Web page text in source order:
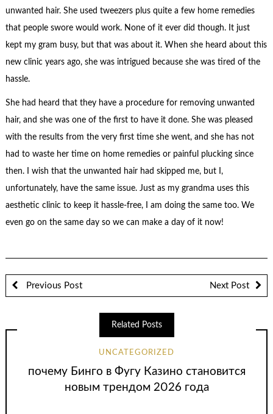
unwanted hair. She used tweezers plus quite a few home remedies
that people swore would work. None of it ever did though. It just
kept my gram busy, but that was about it. When she heard about this
new clinic years ago, she was intrigued because she was tired of the
hassle.
She had heard that they have a procedure for removing unwanted
hair, and she was one of the first to have it done. She was pleased
with the results from the very first time she went, and she has not
had to waste her time on home remedies or painful plucking since
then. I wish that the unwanted hair had skipped me, but I,
unfortunately, have the same issue. Just as my grandma uses this
aesthetic clinic to keep it hassle-free, I am doing the same too. We
even go on the same day so we can make a day of it now!
Previous Post Next Post
Related Posts
UNCATEGORIZED
почему Бинго в Фугу Казино становится
новым трендом 2026 года